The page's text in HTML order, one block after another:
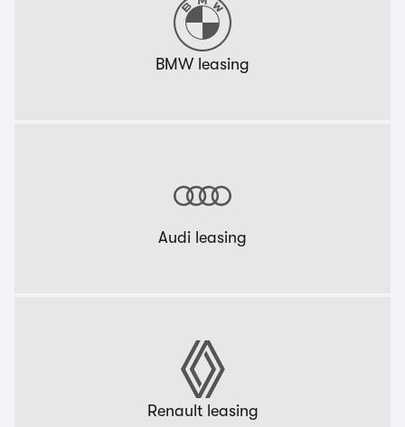
BMW leasing
Audi leasing
Renault leasing